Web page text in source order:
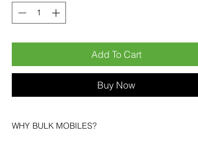
Add To Cart
Buy Now
WHY BULK MOBILES?